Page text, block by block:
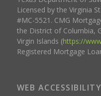
Licensed by the Virginia
#MC-5521. CMG
the District of Columbia,
Virgin Islands (https://
Registered Mortgage
WEB ACCESSIBILITY